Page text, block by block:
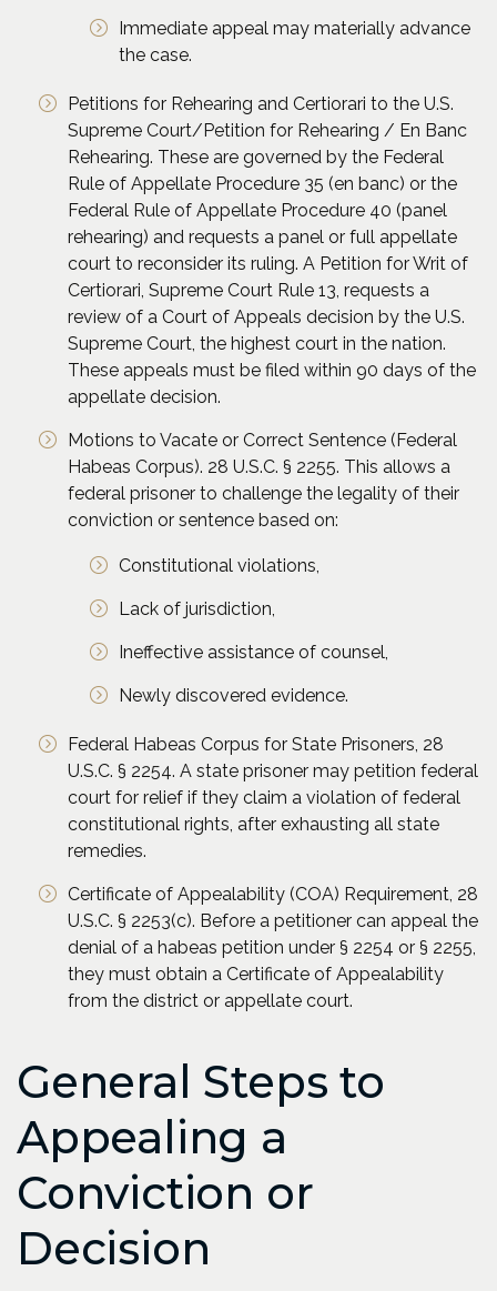
Immediate appeal may materially advance
the case.
Petitions for Rehearing and Certiorari to the U.S.
Supreme Court/Petition for Rehearing / En Banc
Rehearing. These are governed by the Federal
Rule of Appellate Procedure 35 (en banc) or the
Federal Rule of Appellate Procedure 40 (panel
rehearing) and requests a panel or full appellate
court to reconsider its ruling. A Petition for Writ of
Certiorari, Supreme Court Rule 13, requests a
review of a Court of Appeals decision by the U.S.
Supreme Court, the highest court in the nation.
These appeals must be filed within 90 days of the
appellate decision.
Motions to Vacate or Correct Sentence (Federal
Habeas Corpus). 28 U.S.C. § 2255. This allows a
federal prisoner to challenge the legality of their
conviction or sentence based on:
Constitutional violations,
Lack of jurisdiction,
Ineffective assistance of counsel,
Newly discovered evidence.
Federal Habeas Corpus for State Prisoners, 28
U.S.C. § 2254. A state prisoner may petition federal
court for relief if they claim a violation of federal
constitutional rights, after exhausting all state
remedies.
Certificate of Appealability (COA) Requirement, 28
U.S.C. § 2253(c). Before a petitioner can appeal the
denial of a habeas petition under § 2254 or § 2255,
they must obtain a Certificate of Appealability
from the district or appellate court.
General Steps to
Appealing a
Conviction or
Decision